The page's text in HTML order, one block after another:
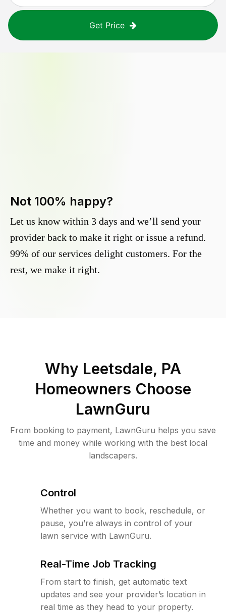
Get Price
Not 100% happy?
Let us know within 3 days and we’ll send your
provider back to make it right or issue a refund.
99% of our services delight customers. For the
rest, we make it right.
Why Leetsdale, PA
Homeowners Choose
LawnGuru
From booking to payment, LawnGuru helps you save
time and money while working with the best local
landscapers.
Control
Whether you want to book, reschedule, or
pause, you’re always in control of your
lawn service with LawnGuru.
Real-Time Job Tracking
From start to finish, get automatic text
updates and see your provider’s location in
real time as they head to your property.